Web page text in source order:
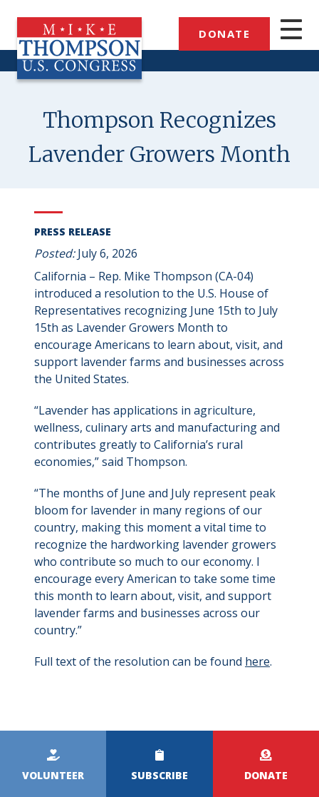
main
content
DONATE
Thompson Recognizes
Lavender Growers Month
PRESS RELEASE
Posted:July 6, 2026
California – Rep. Mike Thompson (CA-04)
introduced a resolution to the U.S. House of
Representatives recognizing June 15th to July
15th as Lavender Growers Month to
encourage Americans to learn about, visit, and
support lavender farms and businesses across
the United States.
“Lavender has applications in agriculture,
wellness, culinary arts and manufacturing and
contributes greatly to California’s rural
economies,” said Thompson.
“The months of June and July represent peak
bloom for lavender in many regions of our
country, making this moment a vital time to
recognize the hardworking lavender growers
who contribute so much to our economy. I
encourage every American to take some time
this month to learn about, visit, and support
lavender farms and businesses across our
country.”
Full text of the resolution can be found here.
Menu
VOLUNTEER SUBSCRIBE DONATE